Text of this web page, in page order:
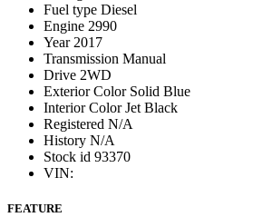
Fuel type Diesel
Engine 2990
Year 2017
Transmission Manual
Drive 2WD
Exterior Color Solid Blue
Interior ColorJet Black
Registered N/A
History N/A
Stock id 93370
VIN:
FEATURE